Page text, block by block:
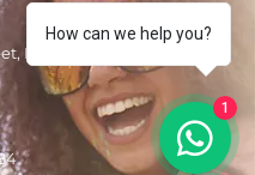
Philipsburg
How can we help you?
1